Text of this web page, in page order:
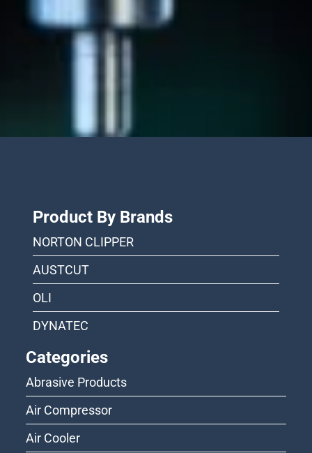
Product By Brands
NORTON CLIPPER
AUSTCUT
OLI
DYNATEC
Categories
Abrasive Products
Air Compressor
Air Cooler